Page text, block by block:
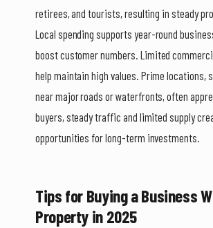
retirees, and tourists, resulting in steady
Local spending supports year-round
boost customer numbers. Limited
help maintain high values. Prime locations,
near major roads or waterfronts, often
buyers, steady traffic and limited supply
opportunities for long-term investments.
Tips for Buying a Business
Property in 2025